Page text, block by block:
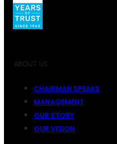
ABOUT US
CHAIRMAN SPEAKS
MANAGEMENT
OUR STORY
OUR VISION